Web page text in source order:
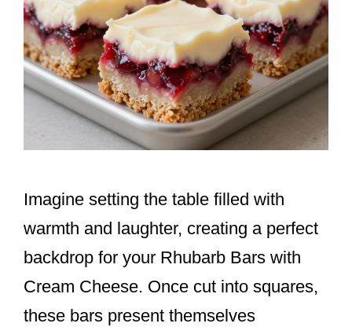
Imagine setting the table filled with
warmth and laughter, creating a perfect
backdrop for your Rhubarb Bars with
Cream Cheese. Once cut into squares,
these bars present themselves